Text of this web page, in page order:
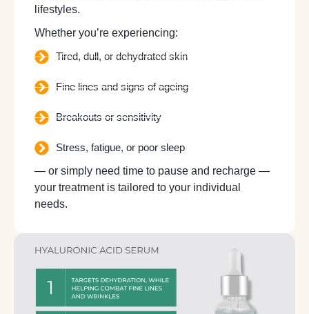
lifestyles.
Whether you’re experiencing:
Tired, dull, or dehydrated skin
Fine lines and signs of ageing
Breakouts or sensitivity
Stress, fatigue, or poor sleep
— or simply need time to pause and recharge —
your treatment is tailored to your individual
needs.